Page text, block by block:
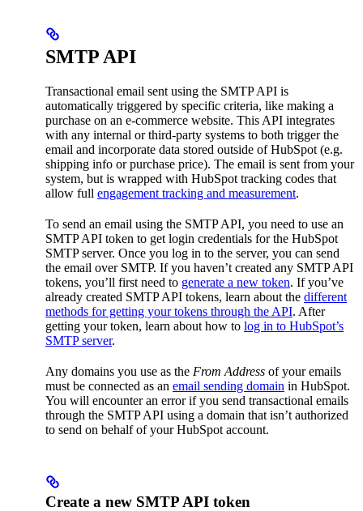
SMTP API
Transactional email sent using the SMTP API is
automatically triggered by specific criteria, like making a
purchase on an e-commerce website. This API integrates
with any internal or third-party systems to both trigger the
email and incorporate data stored outside of HubSpot (e.g.
shipping info or purchase price). The email is sent from your
system, but is wrapped with HubSpot tracking codes that
allow full engagement tracking and measurement.
To send an email using the SMTP API, you need to use an
SMTP API token to get login credentials for the HubSpot
SMTP server. Once you log in to the server, you can send
the email over SMTP. If you haven’t created any SMTP API
tokens, you’ll first need to generate a new token. If you’ve
already created SMTP API tokens, learn about the different
methods for getting your tokens through the API. After
getting your token, learn about how to log in to HubSpot’s
SMTP server.
Any domains you use as the From Address of your emails
must be connected as an email sending domain in HubSpot.
You will encounter an error if you send transactional emails
through the SMTP API using a domain that isn’t authorized
to send on behalf of your HubSpot account.
Create a new SMTP API token